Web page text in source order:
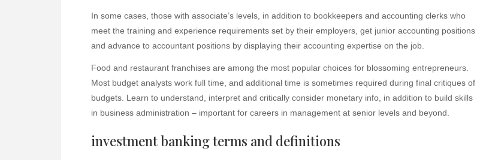
In some cases, those with associate’s levels, in addition to bookkeepers and accounting clerks who
meet the training and experience requirements set by their employers, get junior accounting positions
and advance to accountant positions by displaying their accounting expertise on the job.
Food and restaurant franchises are among the most popular choices for blossoming entrepreneurs.
Most budget analysts work full time, and additional time is sometimes required during final critiques of
budgets. Learn to understand, interpret and critically consider monetary info, in addition to build skills
in business administration – important for careers in management at senior levels and beyond.
investment banking terms and definitions